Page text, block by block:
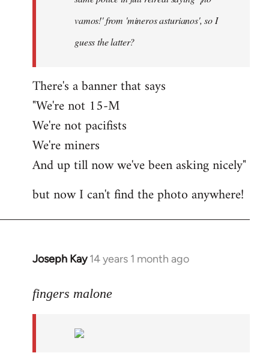
vamos!' from 'mineros asturianos', so I
guess the latter?
There's a banner that says
"We're not 15-M
We're not pacifists
We're miners
And up till now we've been asking nicely"
but now I can't find the photo anywhere!
Joseph Kay 14 years 1 month ago
In
to
libcom.org
fingers malone